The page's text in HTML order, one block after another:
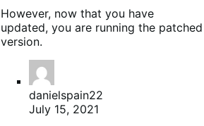
However, now that you have
updated, you are running the patched
version.
danielspain22
July 15, 2021